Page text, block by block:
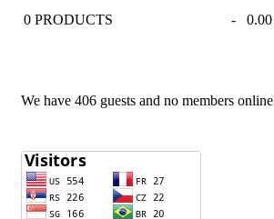
0 PRODUCTS -
We have 406 guests and no members online